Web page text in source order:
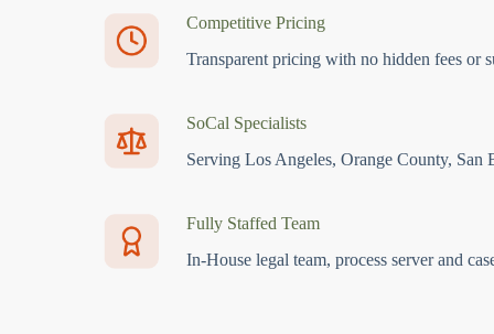
Competitive Pricing
Transparent pricing with no hidden fees or
SoCal Specialists
Serving Los Angeles, Orange County, San
Fully Staffed Team
In-House legal team, process server and